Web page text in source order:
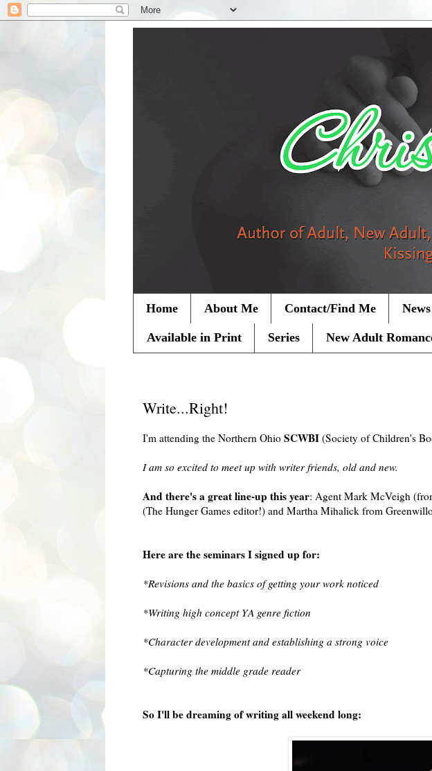
Home About Me Contact/Find Me
Available in Print Series New Adult
Write...Right!
I'm attending the Northern Ohio SCWBI (Society of Children's
I am so excited to meet up with writer friends, old and new.
And there's a great line-up this year: Agent Mark McVeigh
(The Hunger Games editor!) and Martha Mihalick from
Here are the seminars I signed up for:
*Revisions and the basics of getting your work noticed
*Writing high concept YA genre fiction
*Character development and establishing a strong voice
*Capturing the middle grade reader
So I'll be dreaming of writing all weekend long: